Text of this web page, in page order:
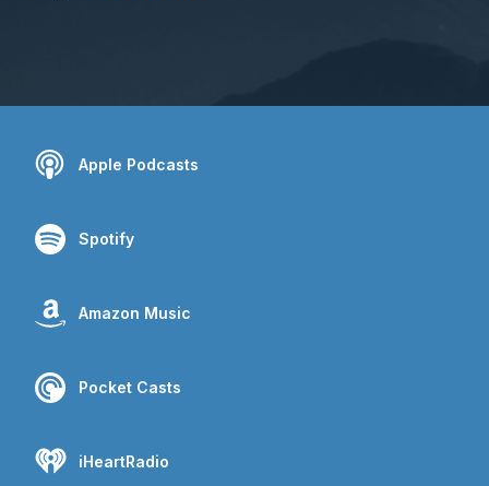
Apple Podcasts
Spotify
Amazon Music
Pocket Casts
iHeartRadio